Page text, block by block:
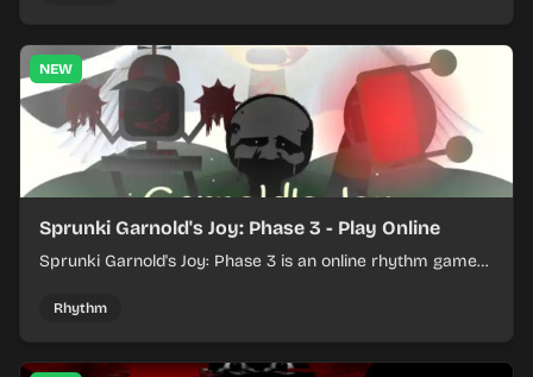
NEW
Sprunki Garnold's Joy: Phase 3 - Play Online
Sprunki Garnold's Joy: Phase 3 is an online rhythm game
evolving tracks.
Rhythm